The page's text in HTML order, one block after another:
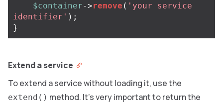
$container->remove ( 'your service
identifier' );
}
Extend a service
To extend a service without loading it, use the
extend() method. It’s very important to return the